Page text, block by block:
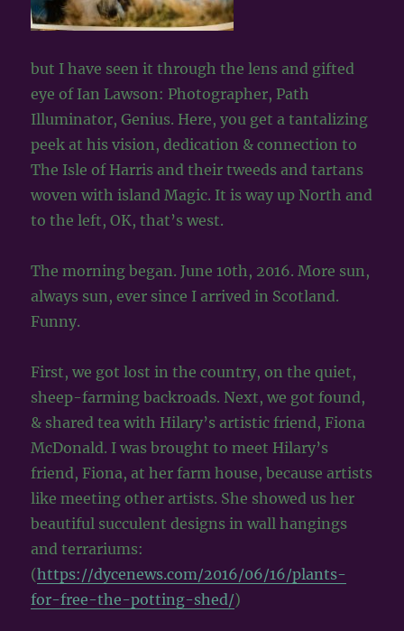
but I have seen it through the lens and gifted
eye of Ian Lawson: Photographer, Path
Illuminator, Genius. Here, you get a tantalizing
peek at his vision, dedication & connection to
The Isle of Harris and their tweeds and tartans
woven with island Magic. It is way up North and
to the left, OK, that’s west.
The morning began. June 10th, 2016. More sun,
always sun, ever since I arrived in Scotland.
Funny.
First, we got lost in the country, on the quiet,
sheep-farming backroads. Next, we got found,
& shared tea with Hilary’s artistic friend, Fiona
McDonald. I was brought to meet Hilary’s
friend, Fiona, at her farm house, because artists
like meeting other artists. She showed us her
beautiful succulent designs in wall hangings
and terrariums:
(https://dycenews.com/2016/06/16/plants-
for-free-the-potting-shed/)